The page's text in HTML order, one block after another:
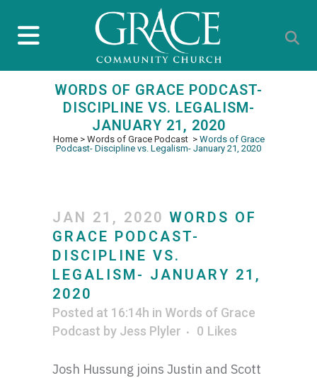
WORDS OF GRACE PODCAST-
DISCIPLINE VS. LEGALISM-
JANUARY 21, 2020
Home> Words of Grace Podcast > Words of Grace
Podcast- Discipline vs. Legalism- January 21, 2020
JAN 21, 2020 WORDS OF
GRACE PODCAST-
DISCIPLINE VS.
LEGALISM- JANUARY 21,
2020
Posted at 16:14h in Words of Grace
Podcast by Jess Plyler 0 Likes
Josh Hussung joins Justin and Scott